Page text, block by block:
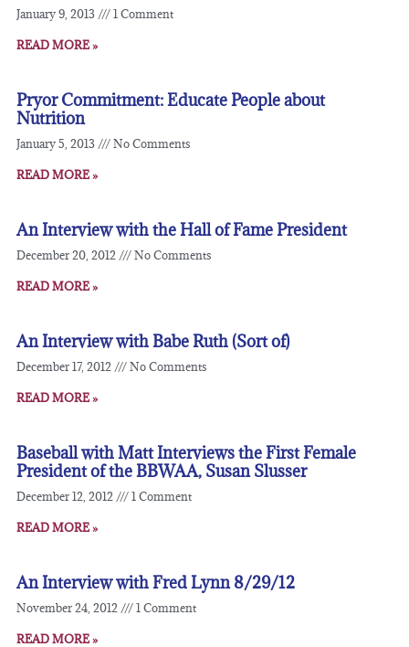
January 9, 2013 1 Comment
READ MORE »
Pryor Commitment: Educate People about
Nutrition
January 5, 2013 No Comments
READ MORE »
An Interview with the Hall of Fame President
December 20, 2012 No Comments
READ MORE »
An Interview with Babe Ruth (Sort of)
December 17, 2012 No Comments
READ MORE »
Baseball with Matt Interviews the First Female
President of the BBWAA, Susan Slusser
December 12, 2012 1 Comment
READ MORE »
An Interview with Fred Lynn 8/29/12
November 24, 2012 1 Comment
READ MORE »